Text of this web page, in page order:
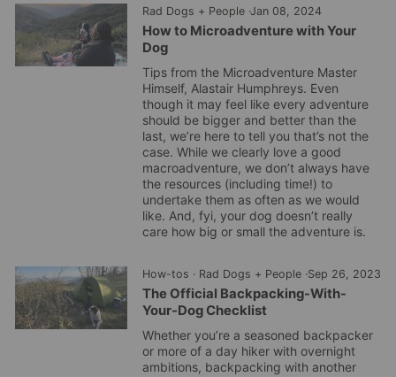
Rad Dogs + People·Jan 08, 2024
How to Microadventure with Your
Dog
Tips from the Microadventure Master
Himself, Alastair Humphreys. Even
though it may feel like every adventure
should be bigger and better than the
last, we’re here to tell you that’s not the
case. While we clearly love a good
macroadventure, we don’t always have
the resources (including time!) to
undertake them as often as we would
like. And, fyi, your dog doesn’t really
care how big or small the adventure is.
How-tos · Rad Dogs + People·Sep 26, 2023
The Official Backpacking-With-
Your-Dog Checklist
Whether you’re a seasoned backpacker
or more of a day hiker with overnight
ambitions, backpacking with another